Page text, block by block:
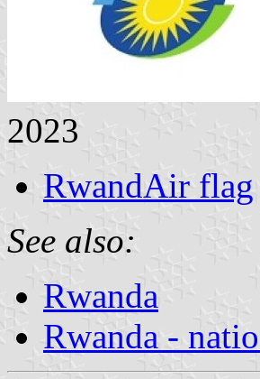
2023
RwandAir flag
See also:
Rwanda
Rwanda -